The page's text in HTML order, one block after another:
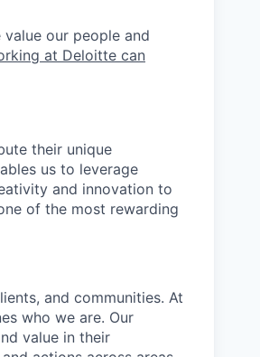
our people and
at Deloitte can
their unique
us to leverage
and innovation to
of the most rewarding
and communities. At
who we are. Our
value in their